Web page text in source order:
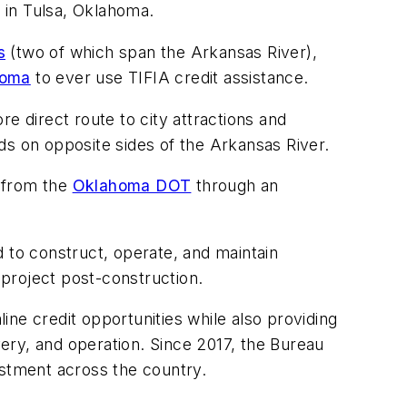
Tulsa, Oklahoma.
(two of which span the Arkansas River),
to ever use TIFIA credit assistance.
direct route to city attractions and
on opposite sides of the Arkansas River.
the Oklahoma DOT through an
to construct, operate, and maintain
post-construction.
credit opportunities while also providing
and operation. Since 2017, the Bureau
across the country.